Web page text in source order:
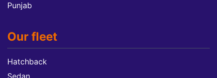
Punjab
Our fleet
Hatchback
Sedan